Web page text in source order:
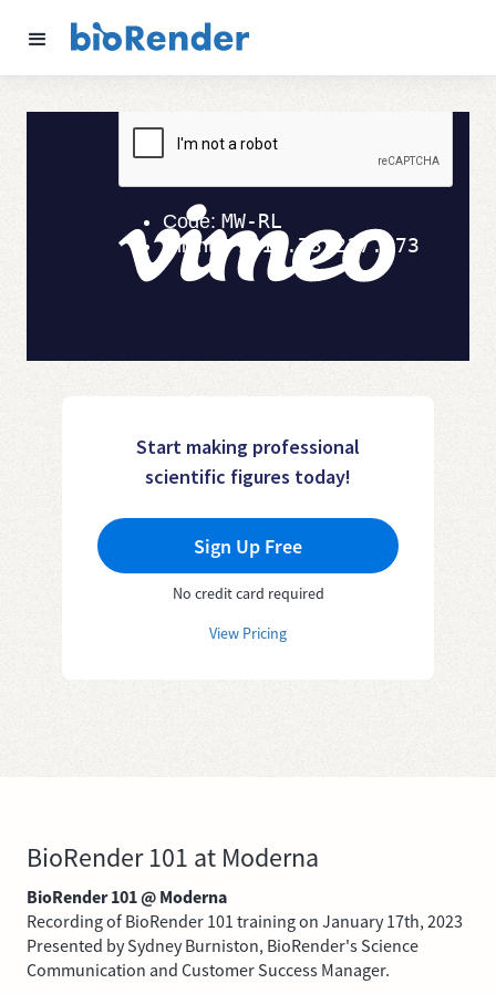
Start making professional
scientific figures today!
Sign Up Free
No credit card required
View Pricing
BioRender 101 at Moderna
BioRender 101 @ Moderna
Recording of BioRender 101 training on January 17th, 2023
Presented by Sydney Burniston, BioRender's Science
Communication and Customer Success Manager.